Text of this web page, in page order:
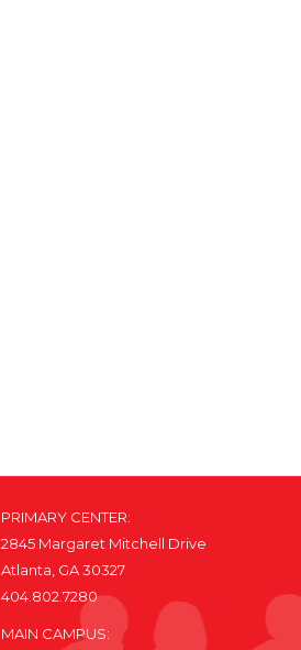
PRIMARY CENTER:
2845 Margaret Mitchell Drive
Atlanta, GA 30327
404.802.7280
MAIN CAMPUS: